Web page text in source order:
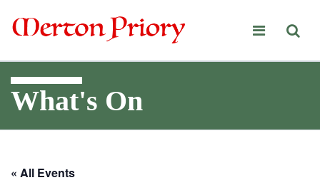
Merton Priory
What's On
« All Events